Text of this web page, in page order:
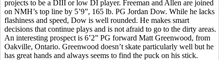
projects to be a DIII or low DI player. Freeman and Allen are joined
on NMH’s top line by 5’9”, 165 lb. PG Jordan Dow. While he lacks
flashiness and speed, Dow is well rounded. He makes smart
decisions that continue plays and is not afraid to go to the dirty areas.
An interesting prospect is 6’2” PG forward Matt Greenwood, from
Oakville, Ontario. Greenwood doesn’t skate particularly well but he
has great hands and always seems to find the puck on his stick.